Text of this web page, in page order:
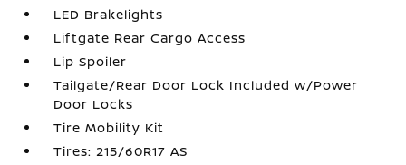
LED Brakelights
Liftgate Rear Cargo Access
Lip Spoiler
Tailgate/Rear Door Lock Included w/Power
Door Locks
Tire Mobility Kit
Tires: 215/60R17 AS